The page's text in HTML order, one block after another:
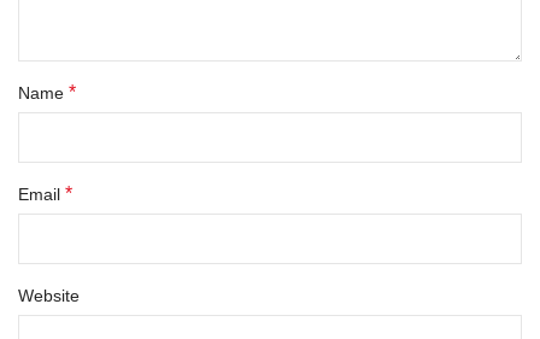
Name *
Email *
Website